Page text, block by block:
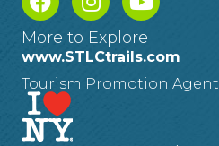
More to Explore
www.STLCtrails.com
Tourism Promotion Agent